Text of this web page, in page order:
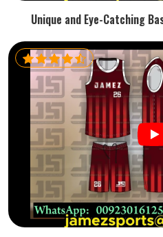
Unique and Eye-Catching